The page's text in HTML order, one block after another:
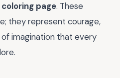
page. These
they represent courage,
imagination that every